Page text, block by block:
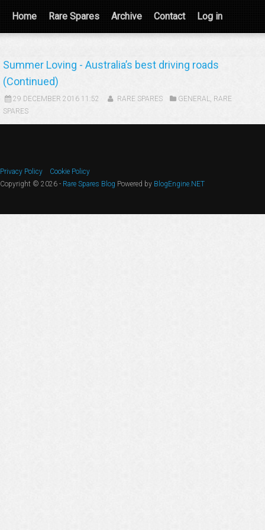
Home Rare Spares Archive Contact Log in
Summer Loving - Australia’s best driving roads
(Continued)
29 DECEMBER 2016 11:52 RARE SPARES GENERAL, RARE
SPARES
Privacy Policy
Cookie Policy
Copyright © 2026 - Rare Spares Blog Powered by BlogEngine.NET